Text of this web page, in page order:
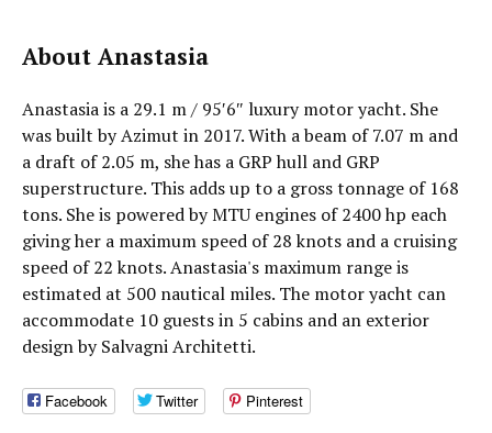
About Anastasia
Anastasia is a 29.1 m / 95′6″ luxury motor yacht. She
was built by Azimut in 2017. With a beam of 7.07 m and
a draft of 2.05 m, she has a GRP hull and GRP
superstructure. This adds up to a gross tonnage of 168
tons. She is powered by MTU engines of 2400 hp each
giving her a maximum speed of 28 knots and a cruising
speed of 22 knots. Anastasia's maximum range is
estimated at 500 nautical miles. The motor yacht can
accommodate 10 guests in 5 cabins and an exterior
design by Salvagni Architetti.
Facebook Twitter Pinterest